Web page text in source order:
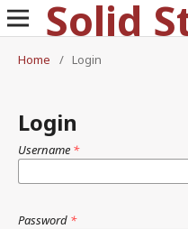
Home
/ Login
Login
Username *
Password *